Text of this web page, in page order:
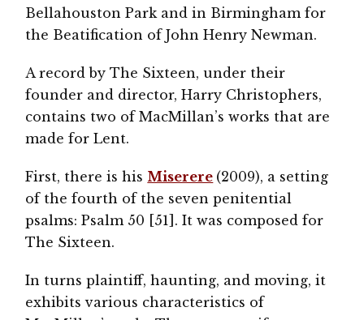
Bellahouston Park and in Birmingham for
the Beatification of John Henry Newman.
A record by The Sixteen, under their
founder and director, Harry Christophers,
contains two of MacMillan’s works that are
made for Lent.
First, there is his Miserere (2009), a setting
of the fourth of the seven penitential
psalms: Psalm 50 [51]. It was composed for
The Sixteen.
In turns plaintiff, haunting, and moving, it
exhibits various characteristics of